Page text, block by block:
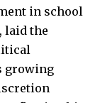
in school
laid the
growing